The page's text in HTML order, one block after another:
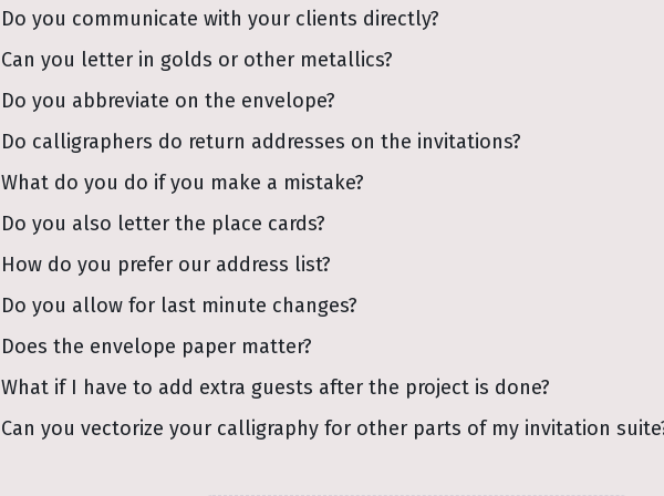
Do you communicate with your clients directly?
Can you letter in golds or other metallics?
Do you abbreviate on the envelope?
Do calligraphers do return addresses on the invitations?
What do you do if you make a mistake?
Do you also letter the place cards?
How do you prefer our address list?
Do you allow for last minute changes?
Does the envelope paper matter?
What if I have to add extra guests after the project is done?
Can you vectorize your calligraphy for other parts of my invitation